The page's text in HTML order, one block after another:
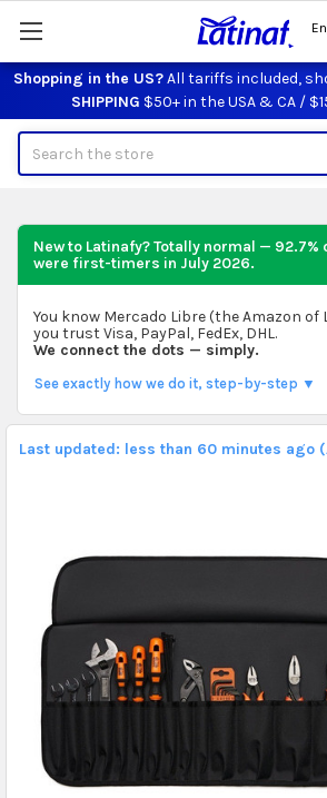
Shopping in the US?All tariffs included,
SHIPPING $50+ in the USA & CA /
New to Latinafy? Totally normal —
were first-timers in July 2026.
You know Mercado Libre (the Amazon of
you trust Visa, PayPal, FedEx, DHL.
We connect the dots — simply.
See exactly how we do it, step-by-step ▼
Last updated: less than 60 minutes ago